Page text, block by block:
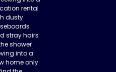
rental
dusty
stray hairs
shower
into a
home only